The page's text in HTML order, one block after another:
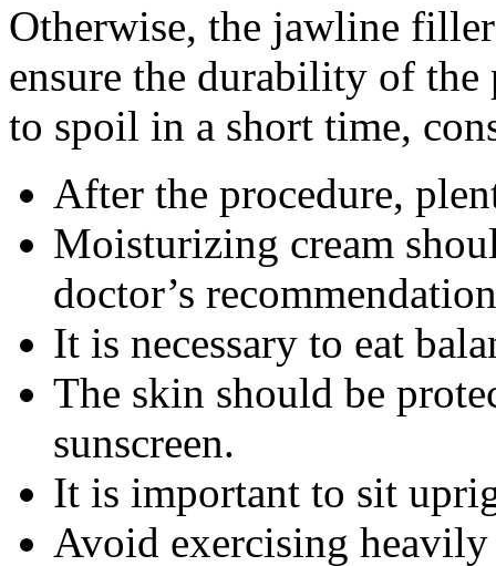
Otherwise, the jawline
ensure the durability of
to spoil in a short time,
After the procedure,
Moisturizing cream
doctor’s
It is necessary to eat
The skin should be
sunscreen.
It is important to sit
Avoid exercising